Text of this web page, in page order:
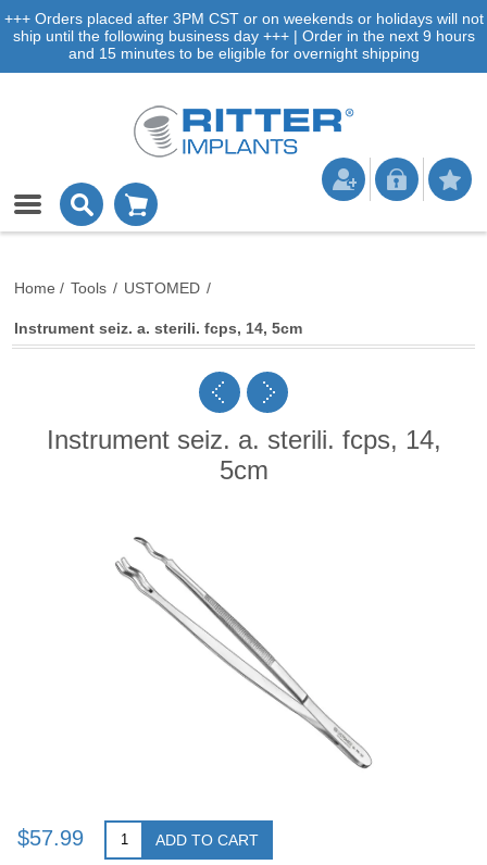
+++ Orders placed after 3PM CST or on weekends or holidays will not
ship until the following business day +++ | Order in the next 9 hours
and 15 minutes to be eligible for overnight shipping
Home / Tools / USTOMED /
Instrument seiz. a. sterili. fcps, 14, 5cm
Instrument seiz. a. sterili. fcps, 14,
5cm
$57.99 ADD TO CART